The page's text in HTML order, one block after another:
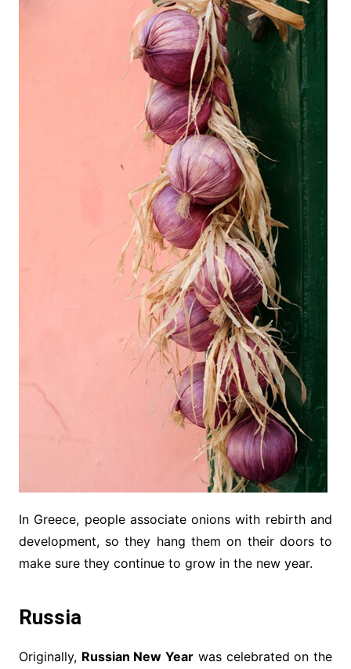
In Greece, people associate onions with rebirth and
development, so they hang them on their doors to
make sure they continue to grow in the new year.
Russia
Originally, Russian New Year was celebrated on the